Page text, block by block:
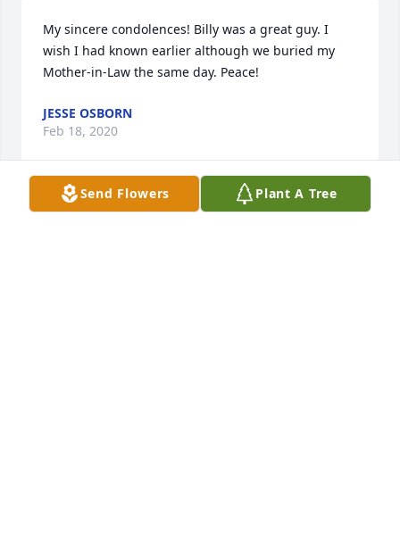
My sincere condolences! Billy was a great guy. I
wish I had known earlier although we buried my
Mother-in-Law the same day. Peace!
JESSE OSBORN
Feb 18, 2020
Send Flowers Plant A Tree